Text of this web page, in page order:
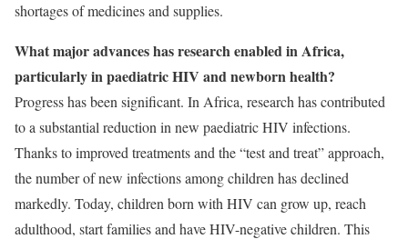
shortages of medicines and supplies.
What major advances has research enabled in Africa,
particularly in paediatric HIV and newborn health?
Progress has been significant. In Africa, research has contributed
to a substantial reduction in new paediatric HIV infections.
Thanks to improved treatments and the “test and treat” approach,
the number of new infections among children has declined
markedly. Today, children born with HIV can grow up, reach
adulthood, start families and have HIV-negative children. This